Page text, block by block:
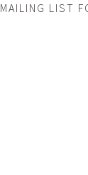
MAILING LIST